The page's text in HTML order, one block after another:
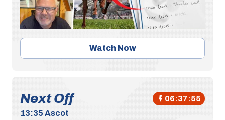
Watch Now
Next Off
06:37:54
13:35 Ascot